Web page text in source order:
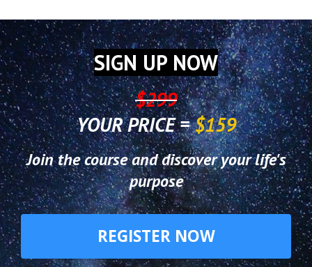
SIGN UP NOW
$299
YOUR PRICE =$159
Join the course and discover your life's
purpose
REGISTER NOW